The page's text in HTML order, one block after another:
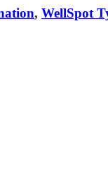
, WellSpot